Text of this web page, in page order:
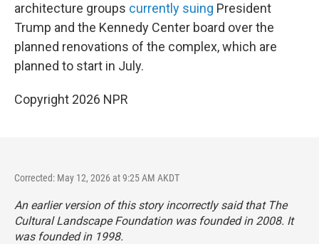
architecture groups currently suing President
Trump and the Kennedy Center board over the
planned renovations of the complex, which are
planned to start in July.
Copyright 2026 NPR
Corrected: May 12, 2026 at 9:25 AM AKDT
An earlier version of this story incorrectly said that The
Cultural Landscape Foundation was founded in 2008. It
was founded in 1998.